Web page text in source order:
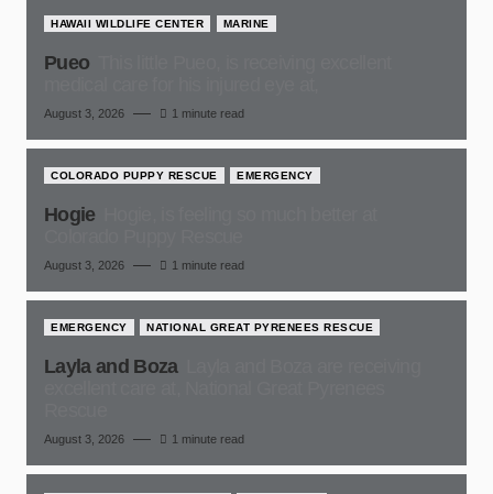
HAWAII WILDLIFE CENTER MARINE
Pueo
August 3, 2026 1 minute read
COLORADO PUPPY RESCUE EMERGENCY
Hogie
August 3, 2026 1 minute read
EMERGENCY NATIONAL GREAT PYRENEES RESCUE
Layla and Boza
August 3, 2026 1 minute read